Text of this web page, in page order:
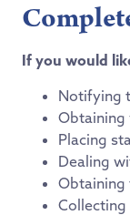
If you would
Notifying
Obtaining
Placing
Dealing
Obtaining
Collecting